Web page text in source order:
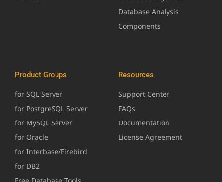
Database Analysis
Components
Product Groups
for SQL Server
for PostgreSQL Server
for MySQL Server
for Oracle
for Interbase/Firebird
for DB2
Resources
Support Center
FAQs
Documentation
License Agreement